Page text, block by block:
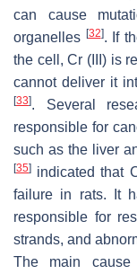
can cause
organelles [32]. If
the cell, Cr (III) is
cannot deliver it
[33]. Several
responsible for
such as the liver
[35] indicated that
failure in rats. It
responsible for
strands, and
The main